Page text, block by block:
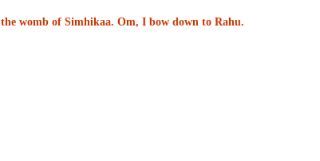
womb of Simhikaa. Om, I bow down to Rahu.